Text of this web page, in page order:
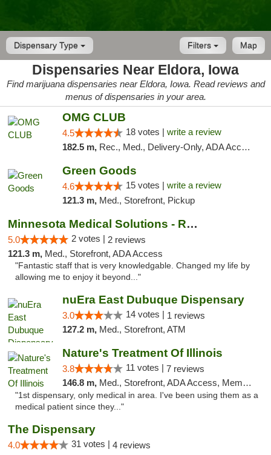
Dispensary Type Map
Filters
Dispensaries Near Eldora, Iowa
Find marijuana dispensaries near Eldora, Iowa. Read reviews and
menus of dispensaries in your area.
OMG CLUB
4.5 18 votes | write a review
182.5 m, Rec., Med., Delivery-Only, ADA Access, Member Application Required, Debit Card
Green Goods
4.6 15 votes | write a review
121.3 m, Med., Storefront, Pickup
Minnesota Medical Solutions - Rochester
5.0 2 votes | 2 reviews
121.3 m, Med., Storefront, ADA Access
"Fantastic staff that is very knowledgable. Changed my life by
allowing me to enjoy it beyond..."
nuEra East Dubuque Dispensary
3.0 14 votes | 1 reviews
127.2 m, Med., Storefront, ATM
Nature's Treatment Of Illinois
3.8 11 votes | 7 reviews
146.8 m, Med., Storefront, ADA Access, Member Application Required
"1st dispensary, only medical in area. I've been using them as a
medical patient since they..."
The Dispensary
4.0 31 votes | 4 reviews